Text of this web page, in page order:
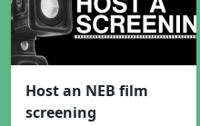
Host an NEB film
screening